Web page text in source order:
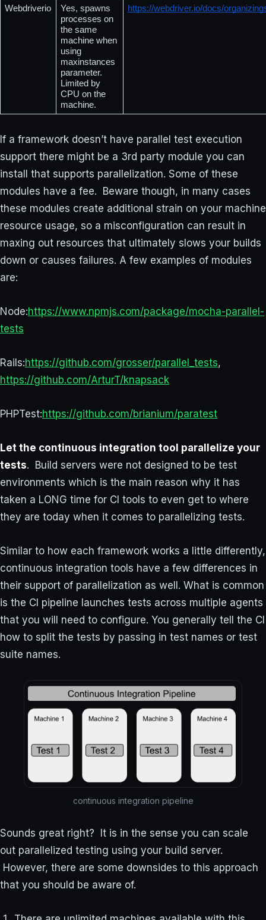
Webdriverio
Yes, spawns
processes on
the same
machine when
using
maxinstances
parameter.
Limited by
CPU on the
machine.
https://webdriver.io/docs/
If a framework doesn’t have parallel test execution
support there might be a 3rd party module you can
install that supports parallelization. Some of these
modules have a fee. Beware though, in many cases
these modules create additional strain on your machine
resource usage, so a misconfiguration can result in
maxing out resources that ultimately slows your builds
down or causes failures. A few examples of modules
are:
Node:https://www.npmjs.com/package/mocha-parallel-
tests
Rails:https://github.com/grosser/parallel_tests,
https://github.com/ArturT/knapsack
PHPTest:https://github.com/brianium/paratest
Let the continuous integration tool parallelize your
tests. Build servers were not designed to be test
environments which is the main reason why it has
taken a LONG time for CI tools to even get to where
they are today when it comes to parallelizing tests.
Similar to how each framework works a little differently,
continuous integration tools have a few differences in
their support of parallelization as well. What is common
is the CI pipeline launches tests across multiple agents
that you will need to configure. You generally tell the CI
how to split the tests by passing in test names or test
suite names.
continuous integration pipeline
Sounds great right? It is in the sense you can scale
out parallelized testing using your build server.
However, there are some downsides to this approach
that you should be aware of.